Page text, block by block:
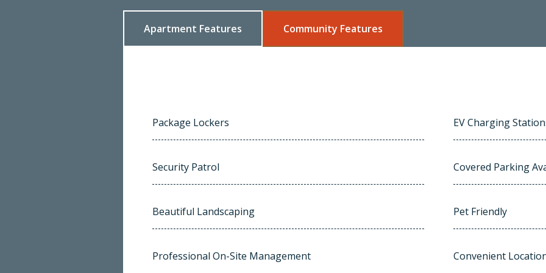
Apartment Features Community Features
Package Lockers EV Charging
Security Patrol Covered Parking
Beautiful Landscaping Pet Friendly
Professional On-Site Management Convenient